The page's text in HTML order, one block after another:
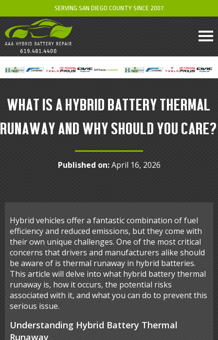
SERVING SAN DIEGO COUNTY SINCE 2007
WHAT IS A HYBRID BATTERY THERMAL
RUNAWAY AND WHY SHOULD YOU CARE?
Published on:April 16, 2026
Hybrid vehicles offer a fantastic combination of fuel
efficiency and reduced emissions, but they come with
their own unique challenges. One of the most critical
concerns that drivers and manufacturers alike should
be aware of is thermal runaway in hybrid batteries.
This article will delve into what hybrid battery thermal
runaway is, how it occurs, the potential risks
associated with it, and what you can do to prevent this
serious issue.
Understanding Hybrid Battery Thermal
Runaway